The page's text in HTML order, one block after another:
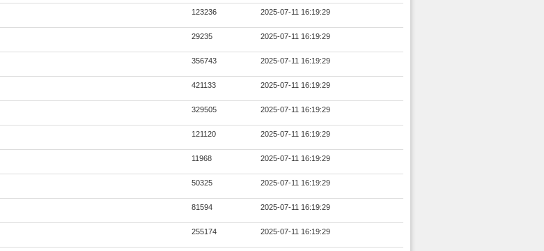
123236 2025-07-11 16:19:29
29235 2025-07-11 16:19:29
356743 2025-07-11 16:19:29
421133 2025-07-11 16:19:29
329505 2025-07-11 16:19:29
121120 2025-07-11 16:19:29
11968 2025-07-11 16:19:29
50325 2025-07-11 16:19:29
81594 2025-07-11 16:19:29
255174 2025-07-11 16:19:29